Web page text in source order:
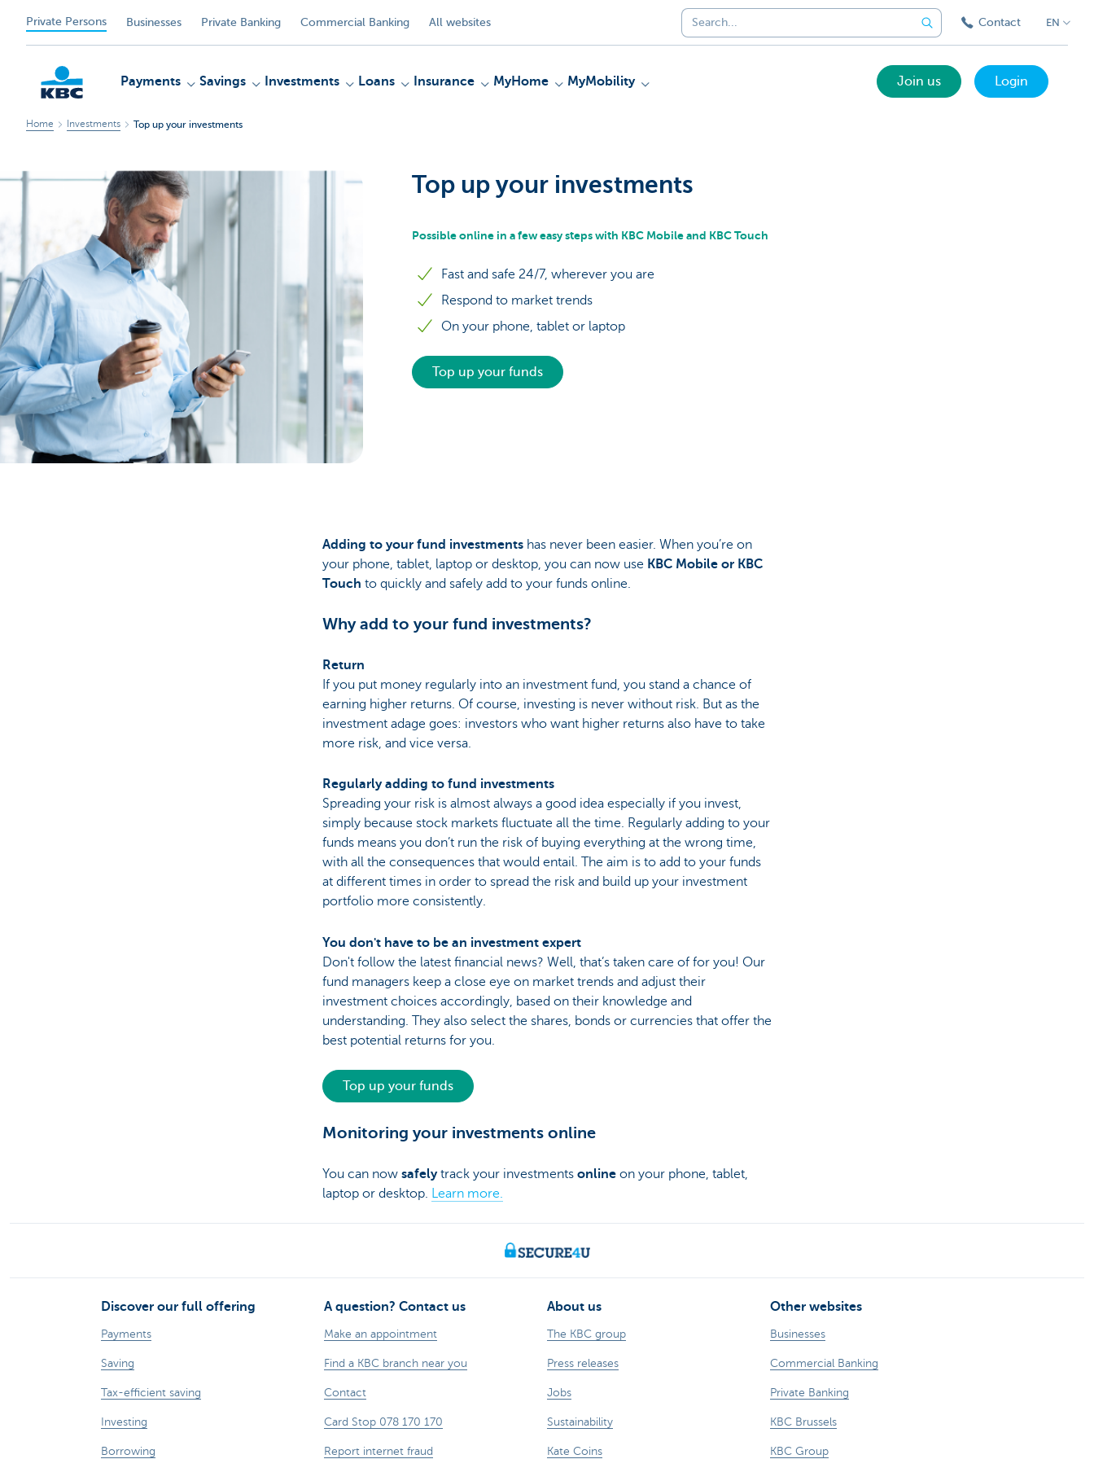
Private Persons Businesses Private Banking Commercial Banking All websites Contact EN
Particulieren
Payments Savings Investments Loans Insurance MyHome MyMobility Join us Login
Home Investments Top up your investments
Top up your investments
Possible online in a few easy steps with KBC Mobile and KBC Touch
Fast and safe 24/7, wherever you are
Respond to market trends
On your phone, tablet or laptop
Top up your funds
Adding to your fund investmentshas never been easier. When you’re on
your phone, tablet, laptop or desktop, you can now use KBC Mobile or KBC
Touch to quickly and safely add to your funds online.
Why add to your fund investments?
Return
If you put money regularly into an investment fund, you stand a chance of
earning higher returns. Of course, investing is never without risk. But as the
investment adage goes: investors who want higher returns also have to take
more risk, and vice versa.
Regularly adding to fund investments
Spreading your risk is almost always a good idea especially if you invest,
simply because stock markets fluctuate all the time. Regularly adding to your
funds means you don’t run the risk of buying everything at the wrong time,
with all the consequences that would entail. The aim is to add to your funds
at different times in order to spread the risk and build up your investment
portfolio more consistently.
You don't have to be an investment expert
Don't follow the latest financial news? Well, that’s taken care of for you! Our
fund managers keep a close eye on market trends and adjust their
investment choices accordingly, based on their knowledge and
understanding. They also select the shares, bonds or currencies that offer the
best potential returns for you.
Top up your funds
Monitoring your investments online
You can now safelytrack your investments online on your phone, tablet,
laptop or desktop. Learn more.
Discover our full offering
Payments
Saving
Tax-efficient saving
Investing
Borrowing
A question? Contact us
Make an appointment
Find a KBC branch near you
Contact
Card Stop 078 170 170
Report internet fraud
About us
The KBC group
Press releases
Jobs
Sustainability
Kate Coins
Other websites
Businesses
Commercial Banking
Private Banking
KBC Brussels
KBC Group